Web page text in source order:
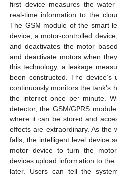
first device measures the
real-time information to the
The GSM module of the smart
device, a motor-controlled
and deactivates the motor
and deactivate motors when
this technology, a leakage
been constructed. The device’s
continuously monitors the tank’s
the internet once per minute.
detector, the GSM/GPRS
where it can be stored and
effects are extraordinary. As the
falls, the intelligent level device
motor device to turn the
devices upload information to
later. Users can tell the